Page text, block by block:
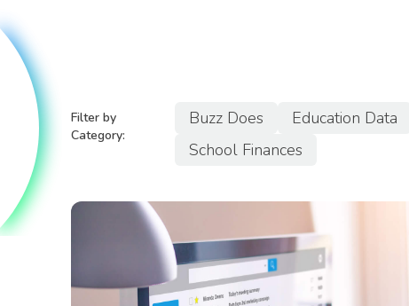
Filter by
Category:
Buzz Does Education Data
School Finances